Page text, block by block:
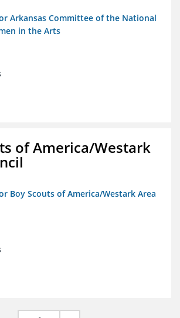
Arkansas Committee of the National
in the Arts
of America/Westark
Boy Scouts of America/Westark Area